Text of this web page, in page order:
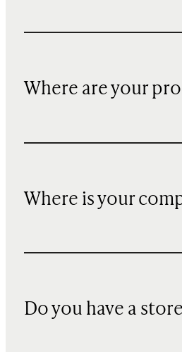
Where are your
Where is your
Do you have a